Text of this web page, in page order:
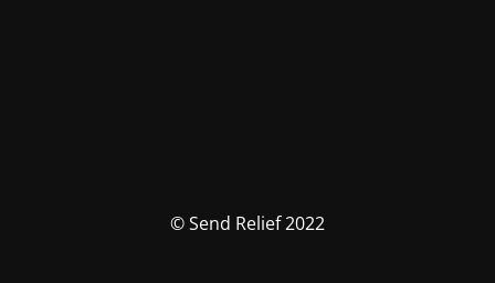
© Send Relief 2022